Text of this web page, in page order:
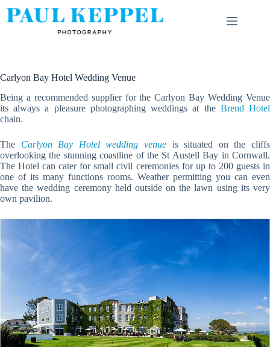
Carlyon Bay Hotel Wedding Venue
Being a recommended supplier for the Carlyon Bay Wedding Venue
its always a pleasure photographing weddings at the Brend Hotel
chain.
The Carlyon Bay Hotel wedding venue is situated on the cliffs
overlooking the stunning coastline of the St Austell Bay in Cornwall.
The Hotel can cater for small civil ceremonies for up to 200 guests in
one of its many functions rooms. Weather permitting you can even
have the wedding ceremony held outside on the lawn using its very
own pavilion.